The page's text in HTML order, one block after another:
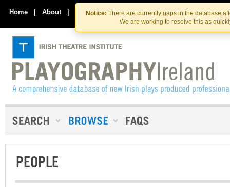
Skip
to
the
content
Skip
to
content
Notice: There are currently gaps in the database
We are working to resolve this as
Home | About | Contact Us
PEOPLE